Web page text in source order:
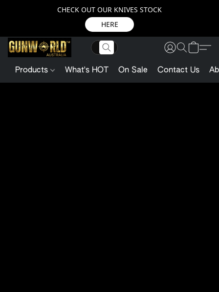
CHECK OUT OUR KNIVES STOCK
HERE
Products What's HOT On Sale Contact Us